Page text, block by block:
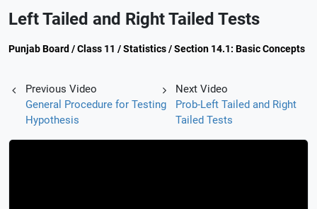
Left Tailed and Right Tailed Tests
Punjab Board / Class 11 / Statistics / Section 14.1: Basic Concepts
Previous Video
General Procedure for Testing
Hypothesis
Next Video
Prob-Left Tailed and Right
Tailed Tests